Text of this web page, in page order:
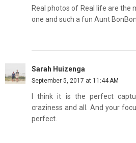
Real photos of Real life are the
one and such a fun Aunt
Sarah Huizenga
September 5, 2017 at 11:44 AM
I think it is the perfect
craziness and all. And your
perfect.